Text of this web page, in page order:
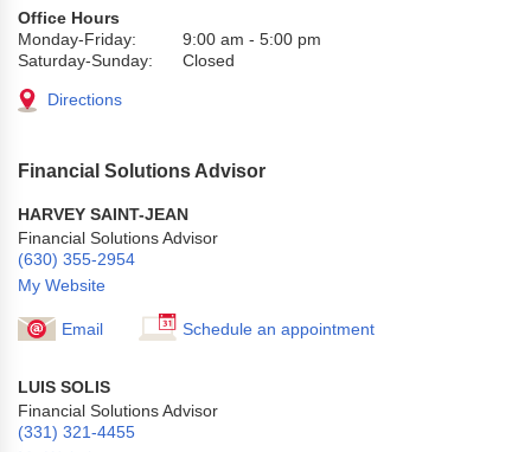
Office Hours
Monday-Friday:
9:00 am - 5:00 pm
Saturday-Sunday:
Closed
Directions
Financial Solutions Advisor
HARVEY SAINT-JEAN
Financial Solutions Advisor
(630) 355-2954
My Website
Email Schedule an appointment
LUIS SOLIS
Financial Solutions Advisor
(331) 321-4455